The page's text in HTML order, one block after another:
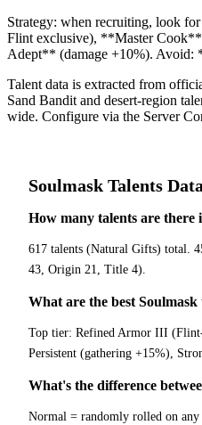
Strategy: when recruiting, look
Flint exclusive), **Master
Adept** (damage +10%).
Talent data is extracted from
Sand Bandit and desert-region
wide. Configure via the Server
Soulmask Talents
How many talents are there
617 talents (Natural Gifts) total.
43, Origin 21, Title 4).
What are the best
Top tier: Refined Armor III (Flint-
Persistent (gathering +15%),
What's the difference
Normal = randomly rolled on